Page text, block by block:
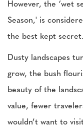
However, the ‘wet
Season,' is
the best kept secret.
Dusty landscapes
grow, the bush
beauty of the
value, fewer
wouldn’t want to